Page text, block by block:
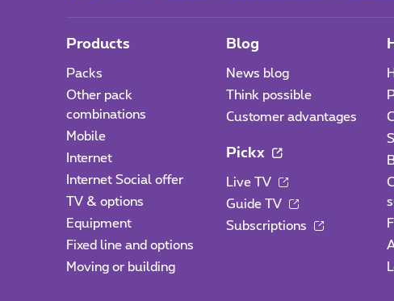
Products
Packs
Other pack
combinations
Mobile
Internet
Internet Social offer
TV & options
Equipment
Fixed line and options
Moving or building
Blog
News blog
Think possible
Customer advantages
Pickx
Live TV
Guide TV
Subscriptions